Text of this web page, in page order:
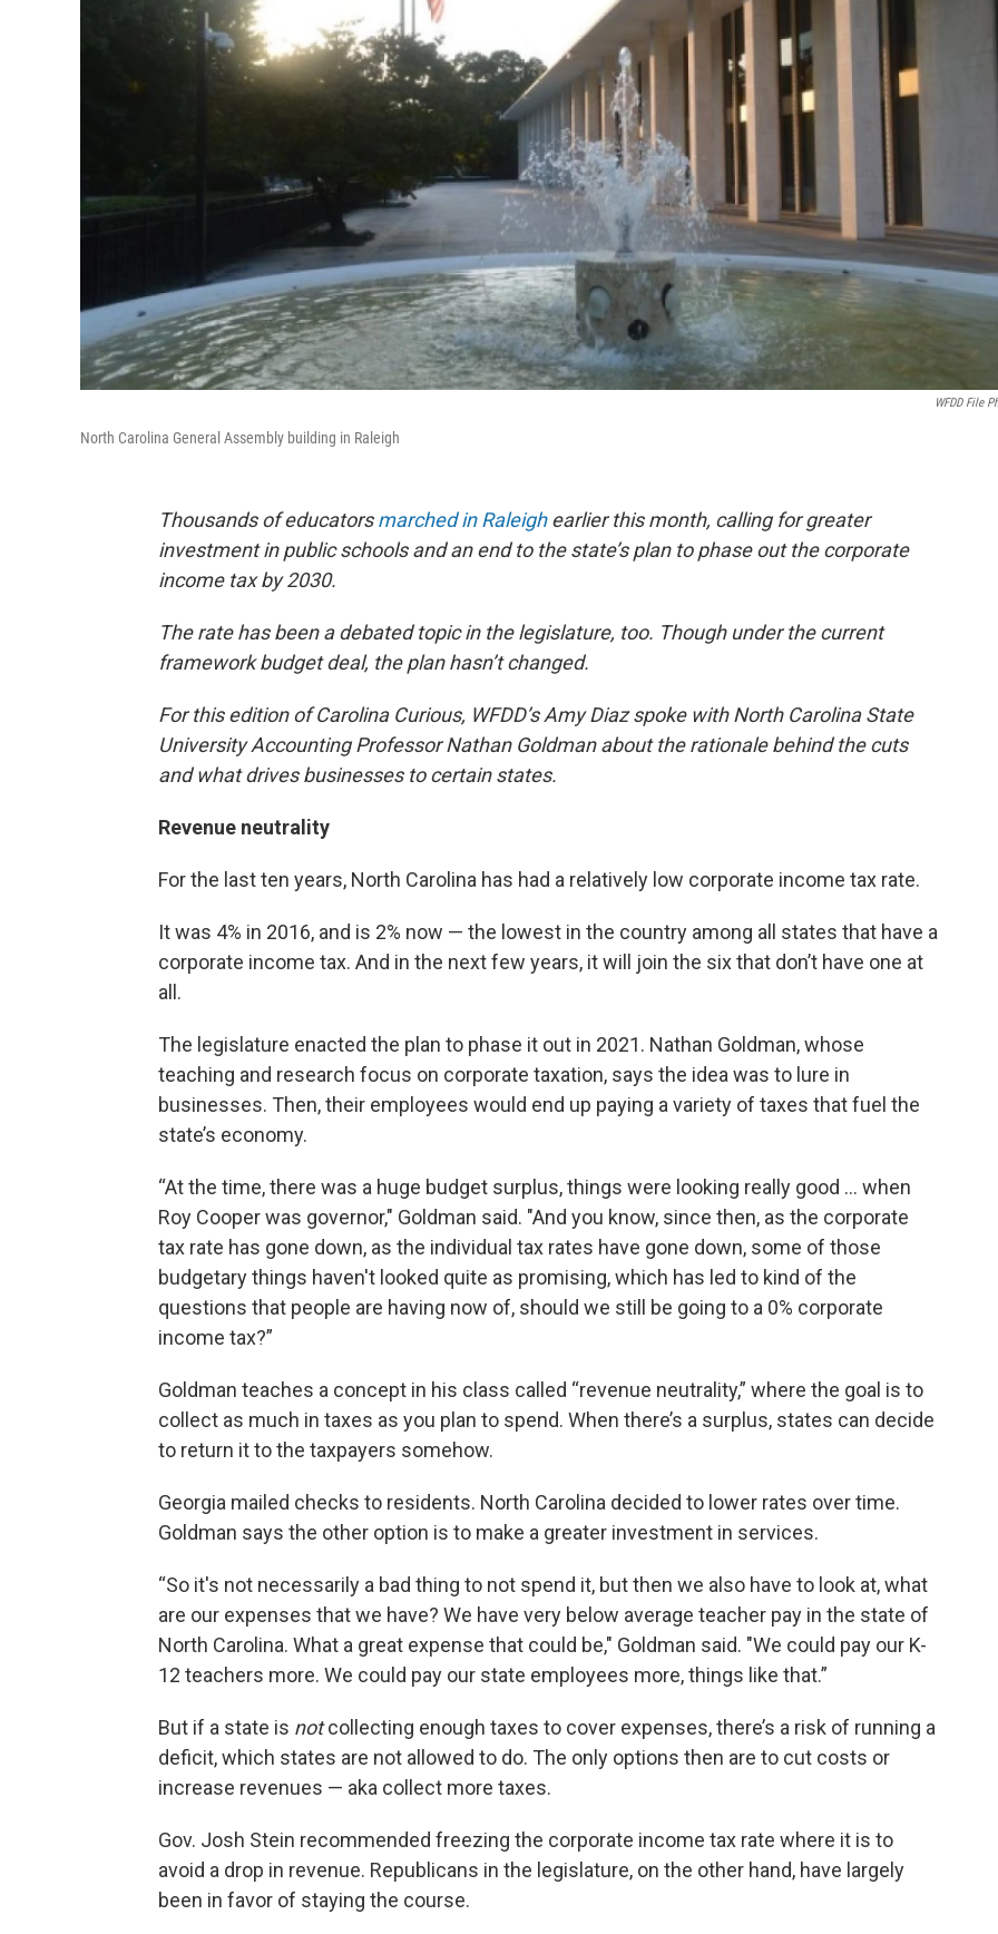
WFDD File
North Carolina General Assembly building in Raleigh
Thousands of educatorsmarched in Raleighearlier this month, calling for greater
investment in public schools and an end to the state’s plan to phase out the corporate
income tax by 2030.
The rate has been a debated topic in the legislature, too. Though under the current
framework budget deal, the plan hasn’t changed.
For this edition of Carolina Curious, WFDD’s Amy Diaz spoke with North Carolina State
University Accounting Professor Nathan Goldman about the rationale behind the cuts
and what drives businesses to certain states.
Revenue neutrality
For the last ten years, North Carolina has had a relatively low corporate income tax rate.
It was 4% in 2016, and is 2% now — the lowest in the country among all states that have a
corporate income tax. And in the next few years, it will join the six that don’t have one at
all.
The legislature enacted the plan to phase it out in 2021. Nathan Goldman, whose
teaching and research focus on corporate taxation, says the idea was to lure in
businesses. Then, their employees would end up paying a variety of taxes that fuel the
state’s economy.
“At the time, there was a huge budget surplus, things were looking really good ... when
Roy Cooper was governor," Goldman said. "And you know, since then, as the corporate
tax rate has gone down, as the individual tax rates have gone down, some of those
budgetary things haven't looked quite as promising, which has led to kind of the
questions that people are having now of, should we still be going to a 0% corporate
income tax?”
Goldman teaches a concept in his class called “revenue neutrality,” where the goal is to
collect as much in taxes as you plan to spend. When there’s a surplus, states can decide
to return it to the taxpayers somehow.
Georgia mailed checks to residents. North Carolina decided to lower rates over time.
Goldman says the other option is to make a greater investment in services.
“So it's not necessarily a bad thing to not spend it, but then we also have to look at, what
are our expenses that we have? We have very below average teacher pay in the state of
North Carolina. What a great expense that could be," Goldman said. "We could pay our K-
12 teachers more. We could pay our state employees more, things like that.”
But if a state is notcollecting enough taxes to cover expenses, there’s a risk of running a
deficit, which states are not allowed to do. The only options then are to cut costs or
increase revenues — aka collect more taxes.
Gov. Josh Stein recommended freezing the corporate income tax rate where it is to
avoid a drop in revenue. Republicans in the legislature, on the other hand, have largely
been in favor of staying the course.